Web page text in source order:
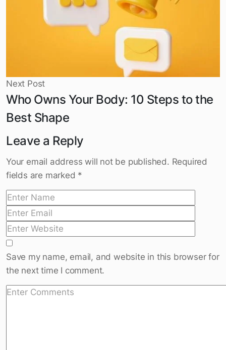
Who Owns Your Body: 10 Steps to the
Best Shape
Leave a Reply
fields are marked
the next time I comment.